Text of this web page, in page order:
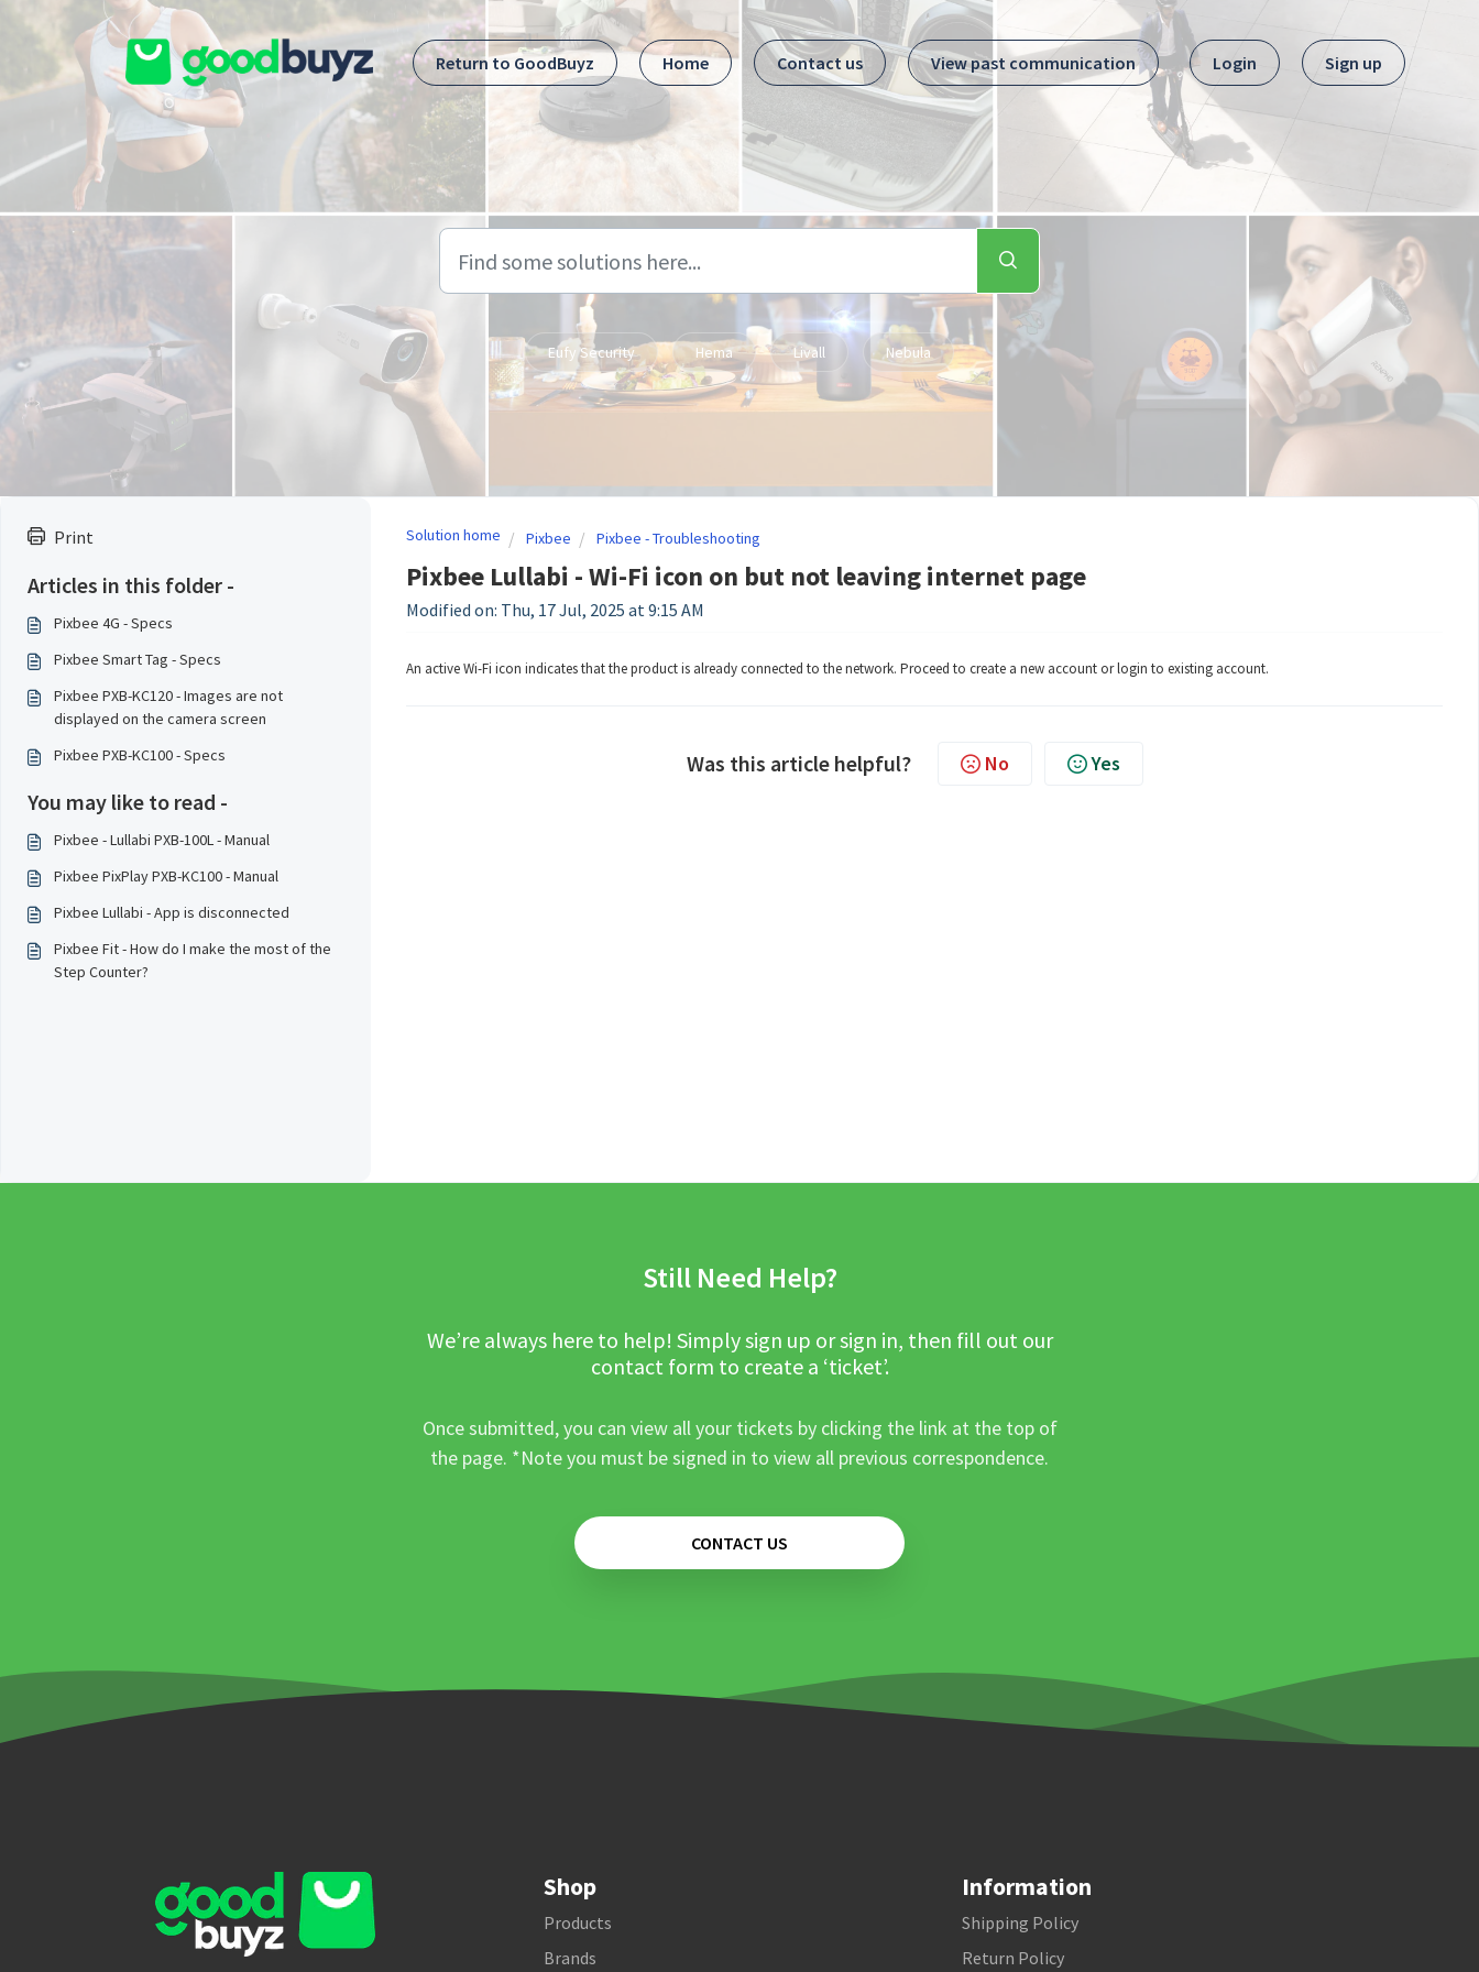
Skip to main content
Return to GoodBuyz
Home Contact us View past communication Login Sign up
Eufy Security Hema Livall Nebula
Print
Articles in this folder -
Pixbee 4G - Specs
Pixbee Smart Tag - Specs
Pixbee PXB-KC120 - Images are not
displayed on the camera screen
Pixbee PXB-KC100 - Specs
You may like to read -
Pixbee - Lullabi PXB-100L - Manual
Pixbee PixPlay PXB-KC100 - Manual
Pixbee Lullabi - App is disconnected
Pixbee Fit - How do I make the most of the
Step Counter?
Solution home Pixbee Pixbee - Troubleshooting
Pixbee Lullabi - Wi-Fi icon on but not leaving internet page
Modified on: Thu, 17 Jul, 2025 at 9:15 AM
An active Wi-Fi icon indicates that the product is already connected to the network. Proceed to create a new account or login to existing account.
Was this article helpful? No Yes
Still Need Help?
We’re always here to help! Simply sign up or sign in, then fill out our
contact form to create a ‘ticket’.
Once submitted, you can view all your tickets by clicking the link at the top of
the page. *Note you must be signed in to view all previous correspondence.
CONTACT US
Shop
Products
Brands
Information
Shipping Policy
Return Policy